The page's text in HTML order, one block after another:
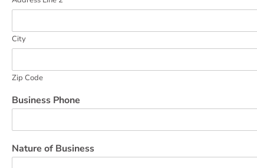
City
Zip Code
Business Phone
Nature of Business